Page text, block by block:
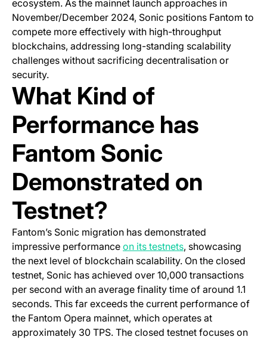
ecosystem. As the mainnet launch approaches in
November/December 2024, Sonic positions Fantom to
compete more effectively with high-throughput
blockchains, addressing long-standing scalability
challenges without sacrificing decentralisation or
security.
What Kind of
Performance has
Fantom Sonic
Demonstrated on
Testnet?
Fantom’s Sonic migration has demonstrated
impressive performance on its testnets(opens in a new
, showcasing
the next level of blockchain scalability. On the closed
testnet, Sonic has achieved over 10,000 transactions
per second with an average finality time of around 1.1
seconds. This far exceeds the current performance of
the Fantom Opera mainnet, which operates at
approximately 30 TPS. The closed testnet focuses on